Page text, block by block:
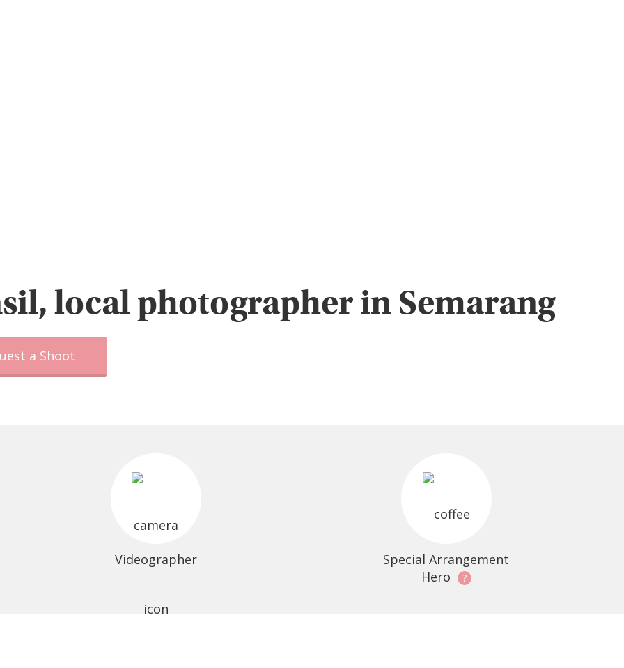
local photographer in Semarang
a Shoot
Videographer
Special Arrangement
Hero
?